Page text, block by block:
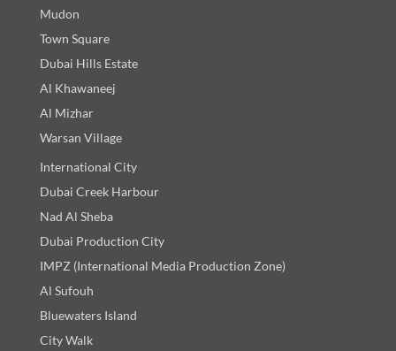
Mudon
Town Square
Dubai Hills Estate
Al Khawaneej
Al Mizhar
Warsan Village
International City
Dubai Creek Harbour
Nad Al Sheba
Dubai Production City
IMPZ (International Media Production Zone)
Al Sufouh
Bluewaters Island
City Walk